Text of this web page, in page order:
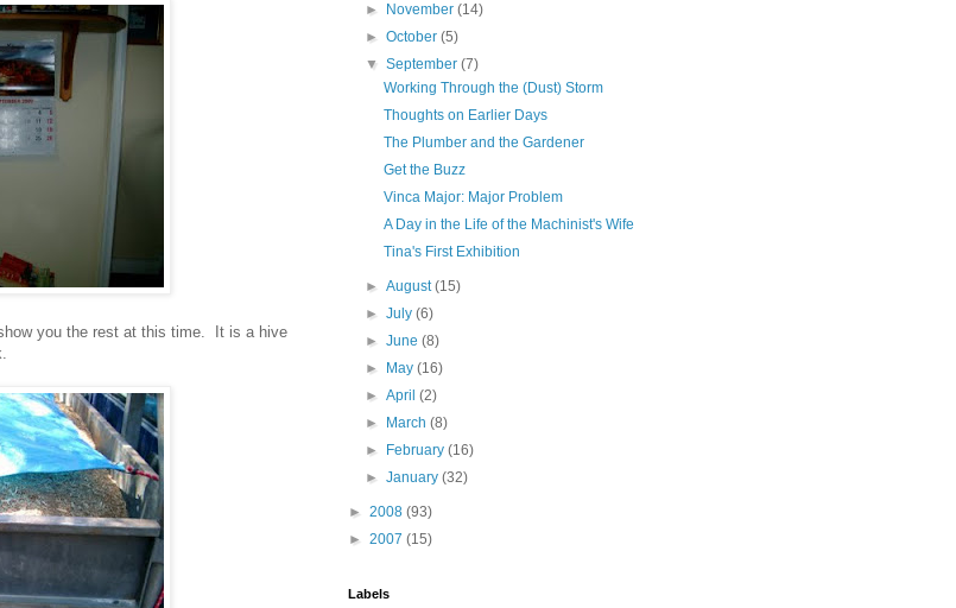
you the rest at this time. It is a hive
►
November(14)
►October(5)
▼September(7)
Working Through the (Dust) Storm
Thoughts on Earlier Days
The Plumber and the Gardener
Get the Buzz
Vinca Major: Major Problem
A Day in the Life of the Machinist's Wife
Tina's First Exhibition
►August(15)
►July(6)
►June(8)
►
May(16)
►April(2)
►
March(8)
►
February(16)
►January(32)
► 2008 (93)
► 2007 (15)
Labels